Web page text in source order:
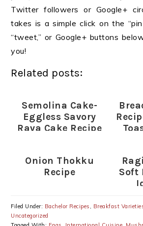
Twitter followers or Google+
takes is a simple click on the “pin
“tweet,” or Google+ buttons
you!
Related posts:
Semolina Cake-
Eggless Savory
Rava Cake Recipe
Onion Thokku
Recipe
Soft
Filed Under: Bachelor Recipes , Breakfast
Uncategorized